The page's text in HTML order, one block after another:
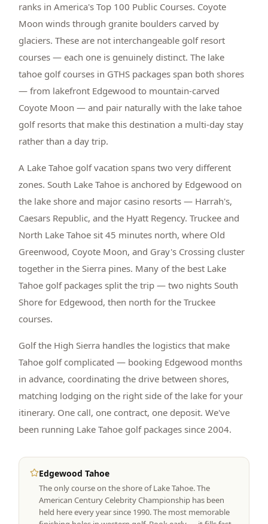
ranks in America's Top 100 Public Courses. Coyote
Moon winds through granite boulders carved by
glaciers. These are not interchangeable golf resort
courses — each one is genuinely distinct. The lake
tahoe golf courses in GTHS packages span both shores
— from lakefront Edgewood to mountain-carved
Coyote Moon — and pair naturally with the lake tahoe
golf resorts that make this destination a multi-day stay
rather than a day trip.
A Lake Tahoe golf vacation spans two very different
zones. South Lake Tahoe is anchored by Edgewood on
the lake shore and major casino resorts — Harrah's,
Caesars Republic, and the Hyatt Regency. Truckee and
North Lake Tahoe sit 45 minutes north, where Old
Greenwood, Coyote Moon, and Gray's Crossing cluster
together in the Sierra pines. Many of the best Lake
Tahoe golf packages split the trip — two nights South
Shore for Edgewood, then north for the Truckee
courses.
Golf the High Sierra handles the logistics that make
Tahoe golf complicated — booking Edgewood months
in advance, coordinating the drive between shores,
matching lodging on the right side of the lake for your
itinerary. One call, one contract, one deposit. We've
been running Lake Tahoe golf packages since 2004.
Edgewood Tahoe
The only course on the shore of Lake Tahoe. The
American Century Celebrity Championship has been
held here every year since 1990. The most memorable